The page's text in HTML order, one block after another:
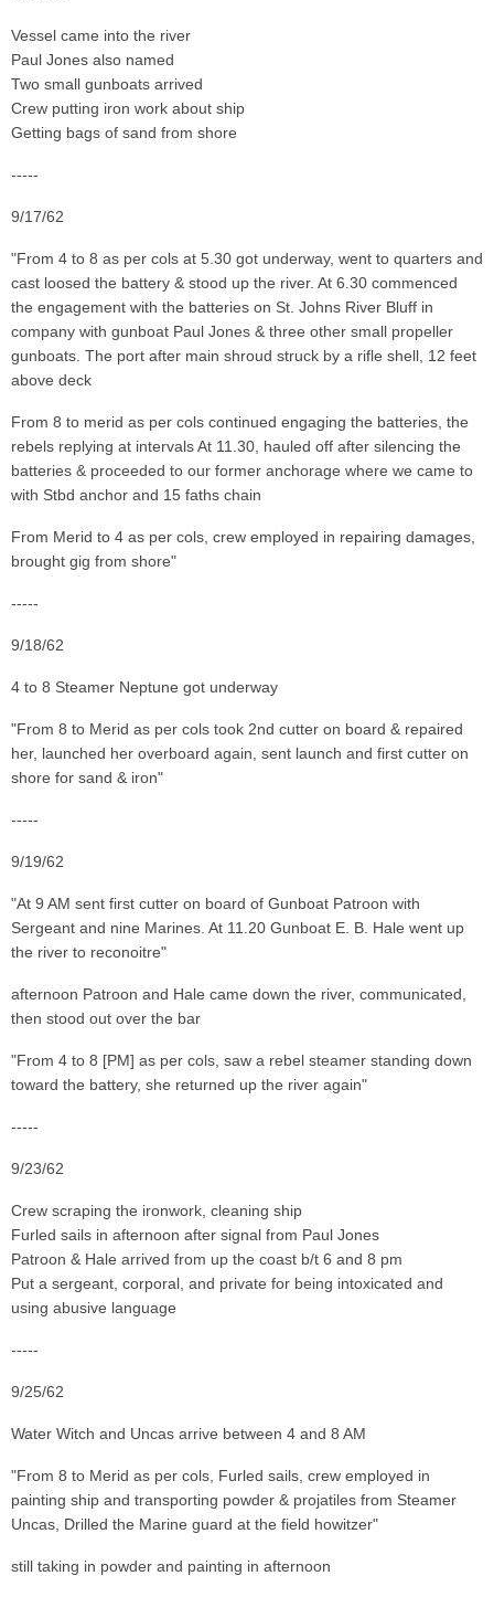
Vessel came into the river
Paul Jones also named
Two small gunboats arrived
Crew putting iron work about ship
Getting bags of sand from shore
-----
9/17/62
"From 4 to 8 as per cols at 5.30 got underway, went to quarters and
cast loosed the battery & stood up the river. At 6.30 commenced
the engagement with the batteries on St. Johns River Bluff in
company with gunboat Paul Jones & three other small propeller
gunboats. The port after main shroud struck by a rifle shell, 12 feet
above deck
From 8 to merid as per cols continued engaging the batteries, the
rebels replying at intervals At 11.30, hauled off after silencing the
batteries & proceeded to our former anchorage where we came to
with Stbd anchor and 15 faths chain
From Merid to 4 as per cols, crew employed in repairing damages,
brought gig from shore"
-----
9/18/62
4 to 8 Steamer Neptune got underway
"From 8 to Merid as per cols took 2nd cutter on board & repaired
her, launched her overboard again, sent launch and first cutter on
shore for sand & iron"
-----
9/19/62
"At 9 AM sent first cutter on board of Gunboat Patroon with
Sergeant and nine Marines. At 11.20 Gunboat E. B. Hale went up
the river to reconoitre"
afternoon Patroon and Hale came down the river, communicated,
then stood out over the bar
"From 4 to 8 [PM] as per cols, saw a rebel steamer standing down
toward the battery, she returned up the river again"
-----
9/23/62
Crew scraping the ironwork, cleaning ship
Furled sails in afternoon after signal from Paul Jones
Patroon & Hale arrived from up the coast b/t 6 and 8 pm
Put a sergeant, corporal, and private for being intoxicated and
using abusive language
-----
9/25/62
Water Witch and Uncas arrive between 4 and 8 AM
"From 8 to Merid as per cols, Furled sails, crew employed in
painting ship and transporting powder & projatiles from Steamer
Uncas, Drilled the Marine guard at the field howitzer"
still taking in powder and painting in afternoon